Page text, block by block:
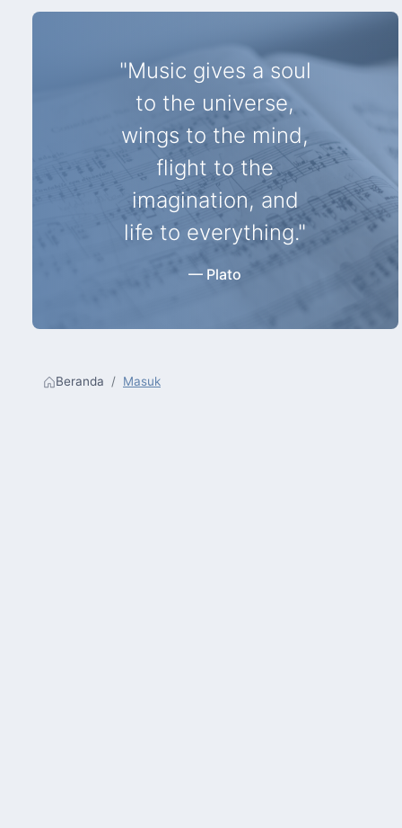
"Music gives a soul
to the universe,
wings to the mind,
flight to the
imagination, and
life to everything."
— Plato
Beranda Masuk